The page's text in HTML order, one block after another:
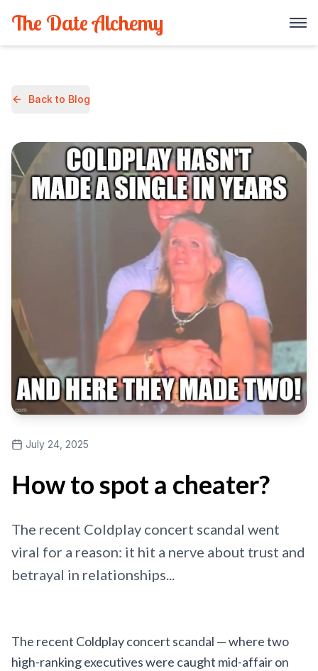
The Date Alchemy
Back to Blog
July 24, 2025
How to spot a cheater?
The recent Coldplay concert scandal went
viral for a reason: it hit a nerve about trust and
betrayal in relationships...
The recent Coldplay concert scandal — where two
high-ranking executives were caught mid-affair on